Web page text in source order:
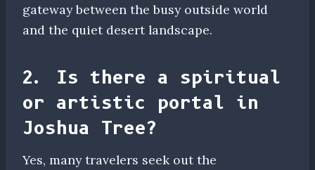
gateway between the busy outside world
and the quiet desert landscape.
2. Is there a spiritual
or artistic portal in
Joshua Tree?
Yes, many travelers seek out the